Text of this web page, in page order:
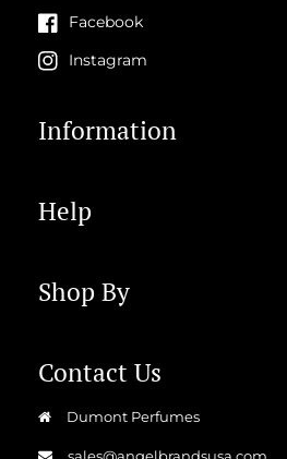
Facebook
Instagram
Information
Help
Shop By
Contact Us
Dumont Perfumes